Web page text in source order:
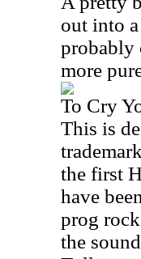
out into
probably
more
To Cry
This is
the first
have
prog
the